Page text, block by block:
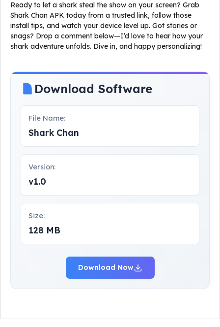
Ready to let a shark steal the show on your screen? Grab
Shark Chan APK today from a trusted link, follow those
install tips, and watch your device level up. Got stories or
snags? Drop a comment below—I’d love to hear how your
shark adventure unfolds. Dive in, and happy personalizing!
Download Software
File Name:
Shark Chan
Version:
v1.0
Size:
128 MB
Download Now